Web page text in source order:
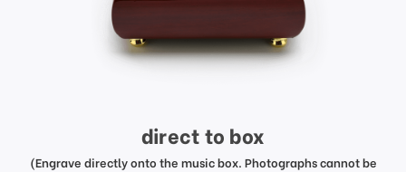
direct to box
(Engrave directly onto the music box. Photographs cannot be